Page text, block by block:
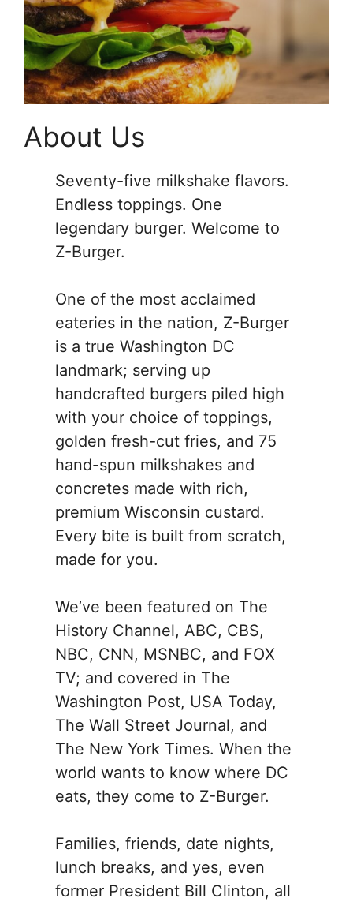
About Us
Seventy-five milkshake flavors.
Endless toppings. One
legendary burger. Welcome to
Z-Burger.
One of the most acclaimed
eateries in the nation, Z-Burger
is a true Washington DC
landmark; serving up
handcrafted burgers piled high
with your choice of toppings,
golden fresh-cut fries, and 75
hand-spun milkshakes and
concretes made with rich,
premium Wisconsin custard.
Every bite is built from scratch,
made for you.
We’ve been featured on The
History Channel, ABC, CBS,
NBC, CNN, MSNBC, and FOX
TV; and covered in The
Washington Post, USA Today,
The Wall Street Journal, and
The New York Times. When the
world wants to know where DC
eats, they come to Z-Burger.
Families, friends, date nights,
lunch breaks, and yes, even
former President Bill Clinton, all